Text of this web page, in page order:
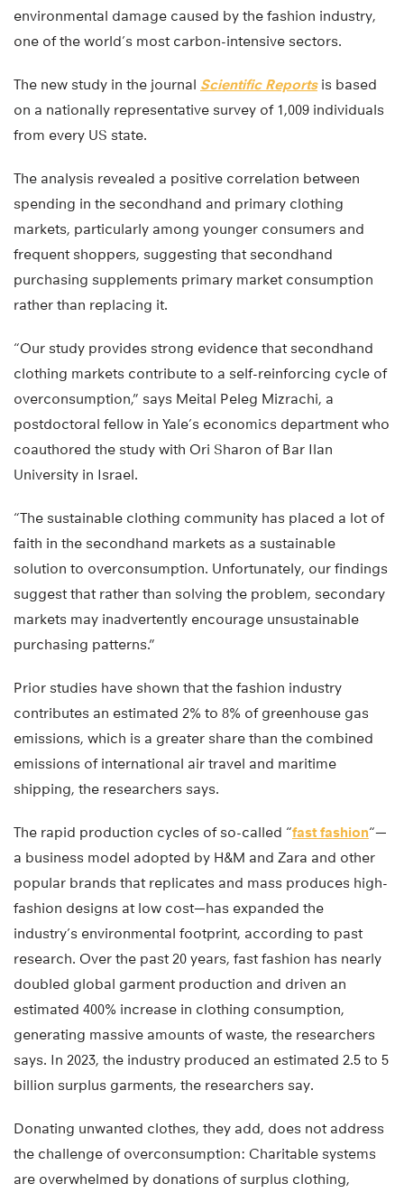
environmental damage caused by the fashion industry,
one of the world’s most carbon-intensive sectors.
The new study in the journal Scientific Reportsis based
on a nationally representative survey of 1,009 individuals
from every US state.
The analysis revealed a positive correlation between
spending in the secondhand and primary clothing
markets, particularly among younger consumers and
frequent shoppers, suggesting that secondhand
purchasing supplements primary market consumption
rather than replacing it.
“Our study provides strong evidence that secondhand
clothing markets contribute to a self-reinforcing cycle of
overconsumption,” says Meital Peleg Mizrachi, a
postdoctoral fellow in Yale’s economics department who
coauthored the study with Ori Sharon of Bar Ilan
University in Israel.
“The sustainable clothing community has placed a lot of
faith in the secondhand markets as a sustainable
solution to overconsumption. Unfortunately, our findings
suggest that rather than solving the problem, secondary
markets may inadvertently encourage unsustainable
purchasing patterns.”
Prior studies have shown that the fashion industry
contributes an estimated 2% to 8% of greenhouse gas
emissions, which is a greater share than the combined
emissions of international air travel and maritime
shipping, the researchers says.
The rapid production cycles of so-called “fast fashion“—
a business model adopted by H&M and Zara and other
popular brands that replicates and mass produces high-
fashion designs at low cost—has expanded the
industry’s environmental footprint, according to past
research. Over the past 20 years, fast fashion has nearly
doubled global garment production and driven an
estimated 400% increase in clothing consumption,
generating massive amounts of waste, the researchers
says. In 2023, the industry produced an estimated 2.5 to 5
billion surplus garments, the researchers say.
Donating unwanted clothes, they add, does not address
the challenge of overconsumption: Charitable systems
are overwhelmed by donations of surplus clothing,